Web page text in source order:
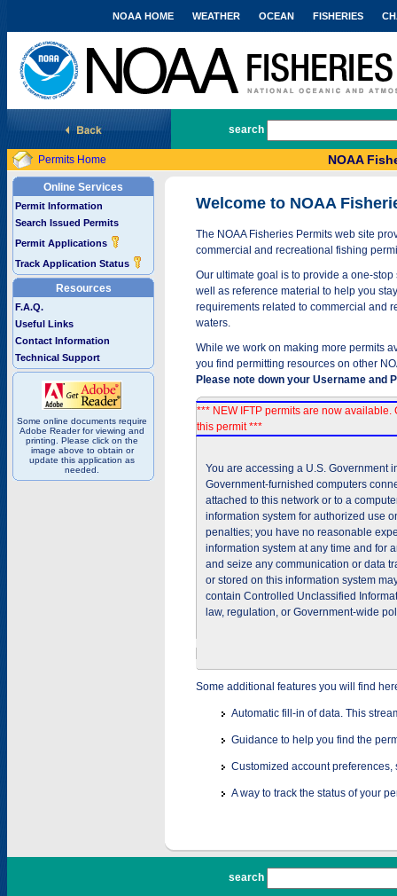
National Marine Fisheries Service
NOAA HOME WEATHER OCEAN FISHERIES
search
Permits Home NOAA
Online Services
Permit Information
Search Issued Permits
Permit Applications
Track Application Status
Resources
F.A.Q.
Useful Links
Contact Information
Technical Support
Some online documents require
Adobe Reader for viewing and
printing. Please click on the
image above to obtain or
update this application as
needed.
Welcome to NOAA
The NOAA Fisheries Permits web site
commercial and recreational fishing
Our ultimate goal is to provide a one-
well as reference material to help you
requirements related to commercial and
waters.
While we work on making more permits
you find permitting resources on other
Please note down your Username and
*** NEW IFTP permits are now available.
this permit ***
You are accessing a U.S. Government
Government-furnished computers
attached to this network or to a
information system for authorized use
penalties; you have no reasonable
information system at any time and for
and seize any communication or data
or stored on this information system
contain Controlled Unclassified
law, regulation, or Government-wide
Some additional features you will find
Automatic fill-in of data. This
Guidance to help you find the
Customized account
A way to track the status of your
search